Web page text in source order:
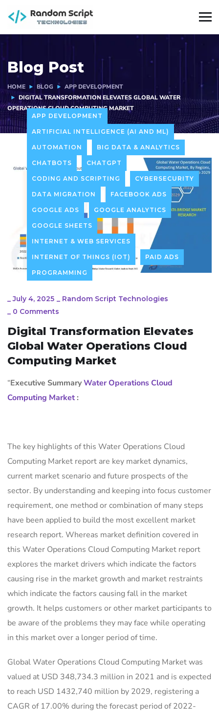
Blog Post
HOME BLOG
APP DEVELOPMENT
DIGITAL TRANSFORMATION ELEVATES GLOBAL WATER
OPERATIONS CLOUD COMPUTING MARKET
APP DEVELOPMENT
ARTIFICIAL INTELLIGENCE (AI AND ML)
AUTOMATION BIG DATA & ANALYTICS
CHATBOTS CHATGPT
CODING AND SCRIPTING CYBERSECURITY
DATA MIGRATION FACEBOOK ADS
GOOGLE ADS GOOGLE ANALYTICS
GOOGLE SHEETS
INTERNET & WEB SERVICES
INTERNET OF THINGS (IOT) PAID ADS
PROGRAMMING
_July 4, 2025 _ Random Script Technologies
_ 0 Comments
Digital Transformation Elevates
Global Water Operations Cloud
Computing Market
“Executive SummaryWater Operations Cloud
Computing Market :
The key highlights of this Water Operations Cloud
Computing Market report are key market dynamics,
current market scenario and future prospects of the
sector. By understanding and keeping into focus customer
requirement, one method or combination of many steps
have been applied to build the most excellent market
research report. Whereas market definition covered in
this Water Operations Cloud Computing Market report
explores the market drivers which indicate the factors
causing rise in the market growth and market restraints
which indicate the factors causing fall in the market
growth. It helps customers or other market participants to
be aware of the problems they may face while operating
in this market over a longer period of time.
Global Water Operations Cloud Computing Market was
valued at USD 348,734.3 million in 2021 and is expected
to reach USD 1432,740 million by 2029, registering a
CAGR of 17.00% during the forecast period of 2022-